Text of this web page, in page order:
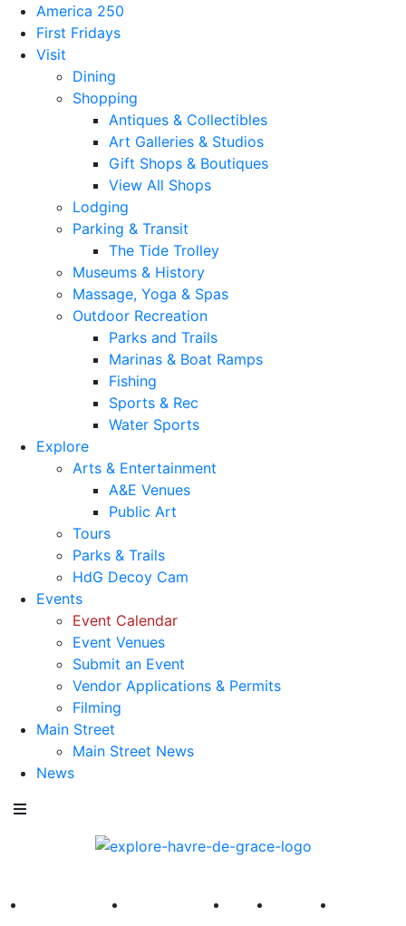
America 250
First Fridays
Visit
Dining
Shopping
Antiques & Collectibles
Art Galleries & Studios
Gift Shops & Boutiques
View All Shops
Lodging
Parking & Transit
The Tide Trolley
Museums & History
Massage, Yoga & Spas
Outdoor Recreation
Parks and Trails
Marinas & Boat Ramps
Fishing
Sports & Rec
Water Sports
Explore
Arts & Entertainment
A&E Venues
Public Art
Tours
Parks & Trails
HdG Decoy Cam
Events
Event Calendar
Event Venues
Submit an Event
Vendor Applications & Permits
Filming
Main Street
Main Street News
News
America 250 First Fridays Visit Explore